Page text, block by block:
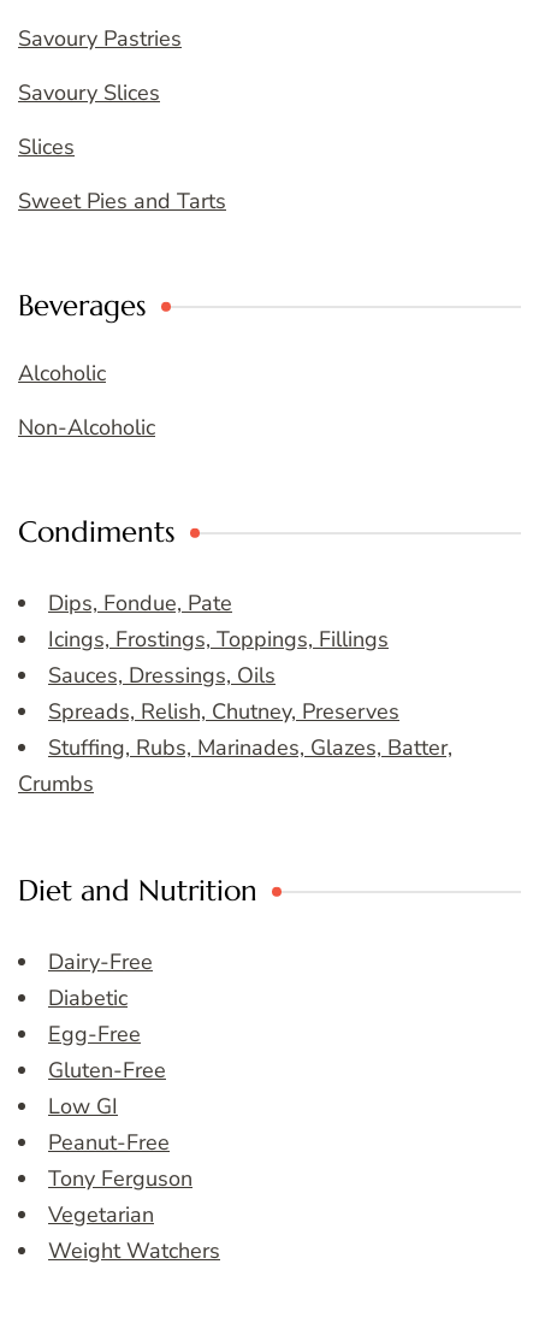
Savoury Pastries
Savoury Slices
Slices
Sweet Pies and Tarts
Beverages
Alcoholic
Non-Alcoholic
Condiments
Dips, Fondue, Pate
Icings, Frostings, Toppings, Fillings
Sauces, Dressings, Oils
Spreads, Relish, Chutney, Preserves
Stuffing, Rubs, Marinades, Glazes, Batter,
Crumbs
Diet and Nutrition
Dairy-Free
Diabetic
Egg-Free
Gluten-Free
Low GI
Peanut-Free
Tony Ferguson
Vegetarian
Weight Watchers